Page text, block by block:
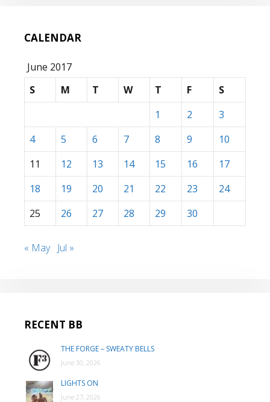
CALENDAR
June 2017
S
M T W T F
S
1
2
3
4
5 6 7 8 9
10
11
12 13 14 15 16
17
18
19 20 21 22 23
24
25
26 27 28 29 30
« May Jul »
RECENT BB
THE FORGE – SWEATY BELLS
June 30, 2026
LIGHTS ON
June 27, 2026